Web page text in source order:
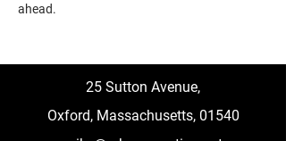
ahead.
25 Sutton Avenue,
Oxford, Massachusetts, 01540